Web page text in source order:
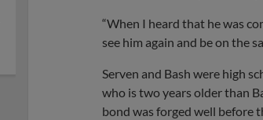
“When I heard that he was
see him again and be on the
Serven and Bash were high
who is two years older than
bond was forged well before